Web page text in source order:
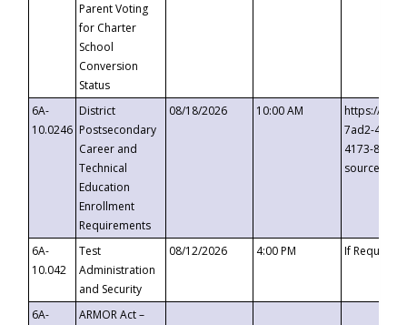
Parent Voting
for Charter
School
Conversion
Status
6A-
10.0246
District
Postsecondary
Career and
Technical
Education
Enrollment
Requirements
08/18/2026 10:00 AM
https://
7ad2-4249-
4173-8c1c-
6A-
10.042
Test
Administration
and Security
08/12/2026 4:00 PM If
6A-
ARMOR Act –